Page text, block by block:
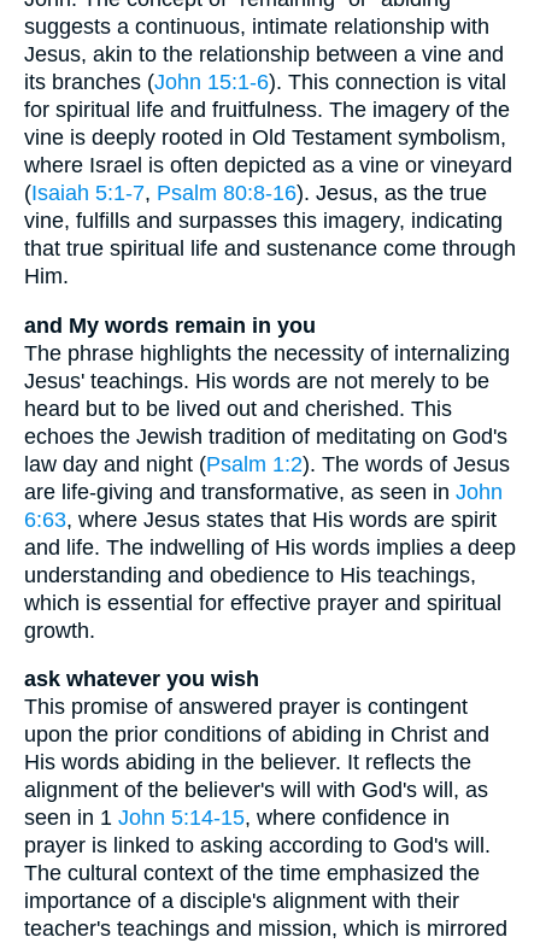
suggests a continuous, intimate relationship with
Jesus, akin to the relationship between a vine and
its branches (John 15:1-6). This connection is vital
for spiritual life and fruitfulness. The imagery of the
vine is deeply rooted in Old Testament symbolism,
where Israel is often depicted as a vine or vineyard
(Isaiah 5:1-7, Psalm 80:8-16). Jesus, as the true
vine, fulfills and surpasses this imagery, indicating
that true spiritual life and sustenance come through
Him.
and My words remain in you
The phrase highlights the necessity of internalizing
Jesus' teachings. His words are not merely to be
heard but to be lived out and cherished. This
echoes the Jewish tradition of meditating on God's
law day and night (Psalm 1:2). The words of Jesus
are life-giving and transformative, as seen in John
6:63, where Jesus states that His words are spirit
and life. The indwelling of His words implies a deep
understanding and obedience to His teachings,
which is essential for effective prayer and spiritual
growth.
ask whatever you wish
This promise of answered prayer is contingent
upon the prior conditions of abiding in Christ and
His words abiding in the believer. It reflects the
alignment of the believer's will with God's will, as
seen in 1 John 5:14-15, where confidence in
prayer is linked to asking according to God's will.
The cultural context of the time emphasized the
importance of a disciple's alignment with their
teacher's teachings and mission, which is mirrored